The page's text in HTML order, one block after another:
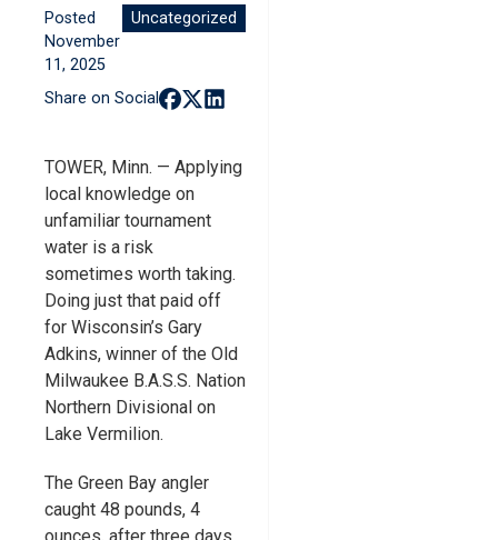
Posted
November
11, 2025
Uncategorized
Share on Social
TOWER, Minn. — Applying
local knowledge on
unfamiliar tournament
water is a risk
sometimes worth taking.
Doing just that paid off
for Wisconsin’s Gary
Adkins, winner of the Old
Milwaukee B.A.S.S. Nation
Northern Divisional on
Lake Vermilion.
The Green Bay angler
caught 48 pounds, 4